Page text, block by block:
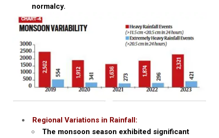
normalcy.
Regional Variations in Rainfall:
The monsoon season exhibited significant